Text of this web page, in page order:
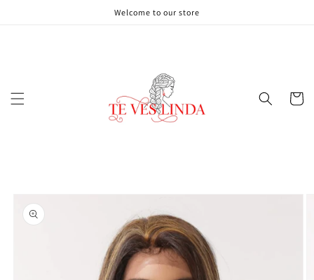
Welcome to our store
Cart
product
information